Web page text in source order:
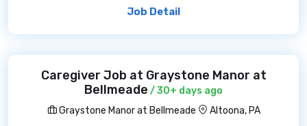
Job Detail
Caregiver Job at Graystone Manor at
Bellmeade / 30+ days ago
Graystone Manor at Bellmeade
Altoona, PA